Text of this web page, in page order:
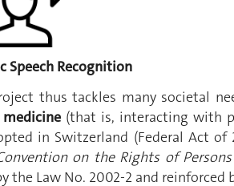
Speech Recognition
thus tackles many societal
medicine (that is, interacting with
in Switzerland (Federal Act of
on the Rights of
the Law No. 2002-2 and reinforced